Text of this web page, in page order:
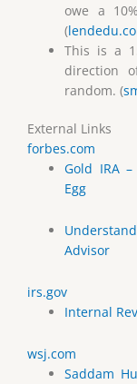
owe a
(
This is a
direction
random. (
External Links
forbes.com
Gold IRA
Egg
Advisor
irs.gov
Internal
wsj.com
Saddam